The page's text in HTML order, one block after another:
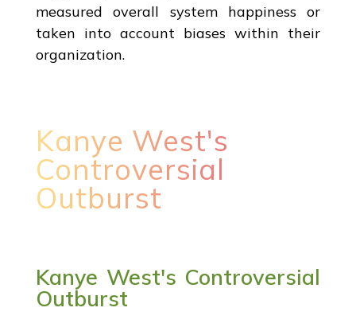
measured overall system happiness or
taken into account biases within their
organization.
Kanye West's
Controversial
Outburst
Kanye West's Controversial
Outburst